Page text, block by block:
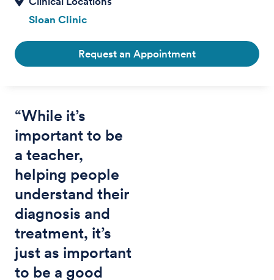
Sloan Clinic
Request an Appointment
“While it’s
important to be
a teacher,
helping people
understand their
diagnosis and
treatment, it’s
just as important
to be a good